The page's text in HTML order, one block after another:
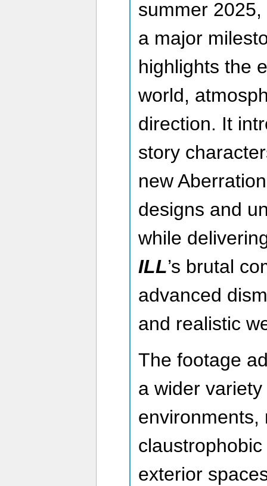
summer
a major
highlights the
world,
direction. It
story
new
designs and
while
ILL’s brutal
advanced
and realistic
The footage
a wider
environments,
exterior